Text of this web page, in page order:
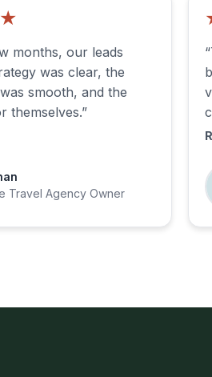
★
months, our leads
was clear, the
smooth, and the
themselves.”
Travel Agency Owner